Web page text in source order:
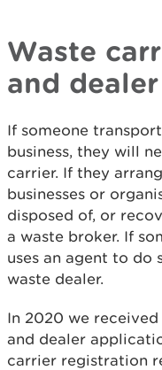
Waste
and
If someone
business, they will
carrier. If they
businesses or
disposed of, or
a waste broker. If
uses an agent to do
waste dealer.
In 2020 we
and dealer
carrier registration